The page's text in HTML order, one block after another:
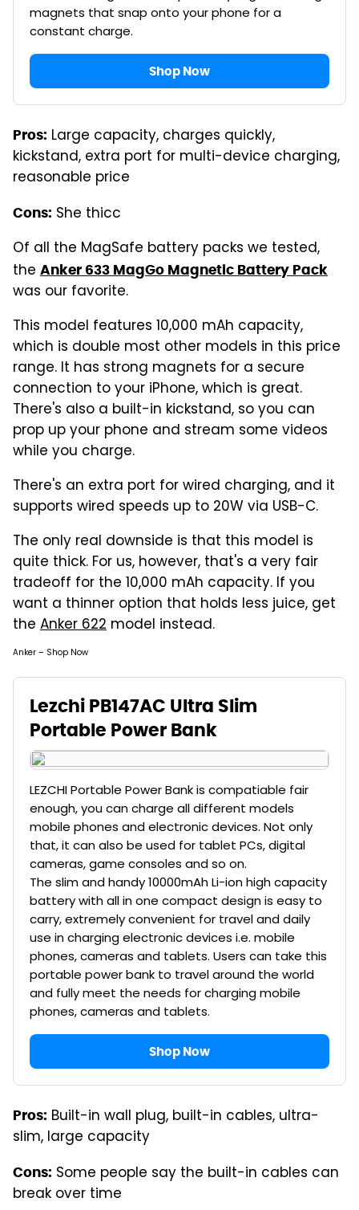
magnets that snap onto your phone for a
constant charge.
Shop Now
Pros: Large capacity, charges quickly,
kickstand, extra port for multi-device charging,
reasonable price
Cons: She thicc
Of all the MagSafe battery packs we tested,
the Anker 633 MagGo Magnetic Battery Pack
was our favorite.
This model features 10,000 mAh capacity,
which is double most other models in this price
range. It has strong magnets for a secure
connection to your iPhone, which is great.
There's also a built-in kickstand, so you can
prop up your phone and stream some videos
while you charge.
There's an extra port for wired charging, and it
supports wired speeds up to 20W via USB-C.
The only real downside is that this model is
quite thick. For us, however, that's a very fair
tradeoff for the 10,000 mAh capacity. If you
want a thinner option that holds less juice, get
the Anker 622 model instead.
Anker – Shop Now
Lezchi PB147AC Ultra Slim
Portable Power Bank
LEZCHI Portable Power Bank is compatiable fair
enough, you can charge all different models
mobile phones and electronic devices. Not only
that, it can also be used for tablet PCs, digital
cameras, game consoles and so on.
The slim and handy 10000mAh Li-ion high capacity
battery with all in one compact design is easy to
carry, extremely convenient for travel and daily
use in charging electronic devices i.e. mobile
phones, cameras and tablets. Users can take this
portable power bank to travel around the world
and fully meet the needs for charging mobile
phones, cameras and tablets.
Shop Now
Pros: Built-in wall plug, built-in cables, ultra-
slim, large capacity
Cons: Some people say the built-in cables can
break over time